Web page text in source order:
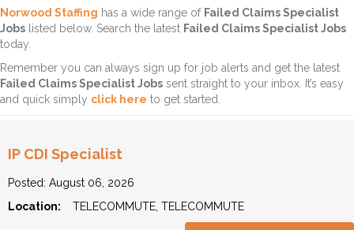
Norwood Staffing has a wide range of Failed Claims Specialist
Jobs listed below. Search the latest Failed Claims Specialist Jobs
today.
Remember you can always sign up for job alerts and get the latest
Failed Claims Specialist Jobs sent straight to your inbox. It’s easy
and quick simply click here to get started.
IP CDI Specialist
Posted: August 06, 2026
Location:
TELECOMMUTE, TELECOMMUTE